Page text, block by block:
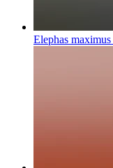
Elephas maximus